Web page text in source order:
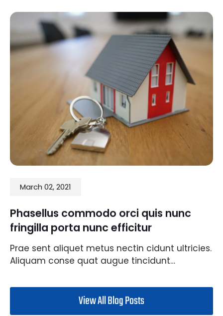
March 02, 2021
Phasellus commodo orci quis nunc
fringilla porta nunc efficitur
Prae sent aliquet metus nectin cidunt ultricies.
Aliquam conse quat augue tincidunt…
View All Blog Posts